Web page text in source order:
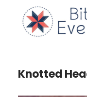
content
Knotted